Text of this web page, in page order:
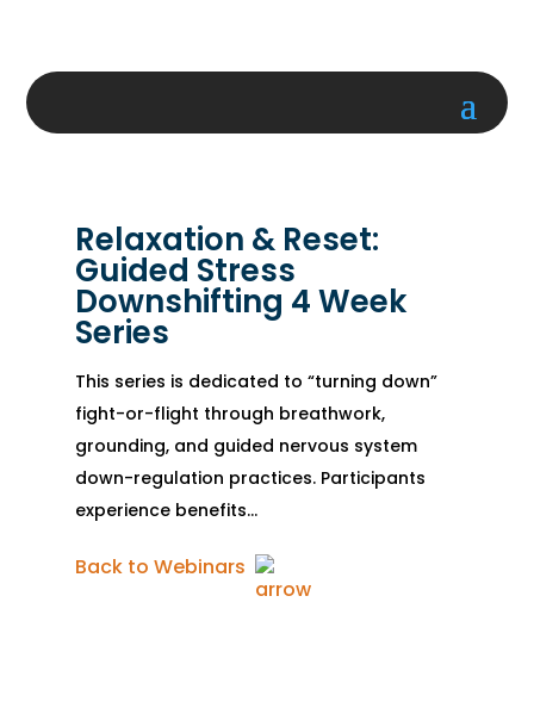
Relaxation & Reset:
Guided Stress
Downshifting 4 Week
Series
This series is dedicated to “turning down”
fight-or-flight through breathwork,
grounding, and guided nervous system
down-regulation practices. Participants
experience benefits...
Back to Webinars